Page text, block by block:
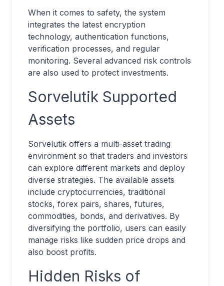
When it comes to safety, the system
integrates the latest encryption
technology, authentication functions,
verification processes, and regular
monitoring. Several advanced risk controls
are also used to protect investments.
Sorvelutik Supported
Assets
Sorvelutik offers a multi-asset trading
environment so that traders and investors
can explore different markets and deploy
diverse strategies. The available assets
include cryptocurrencies, traditional
stocks, forex pairs, shares, futures,
commodities, bonds, and derivatives. By
diversifying the portfolio, users can easily
manage risks like sudden price drops and
also boost profits.
Hidden Risks of